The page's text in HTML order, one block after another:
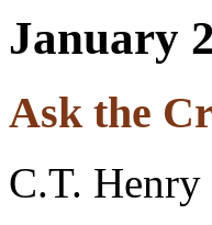
January
Ask the
C.T. Henry